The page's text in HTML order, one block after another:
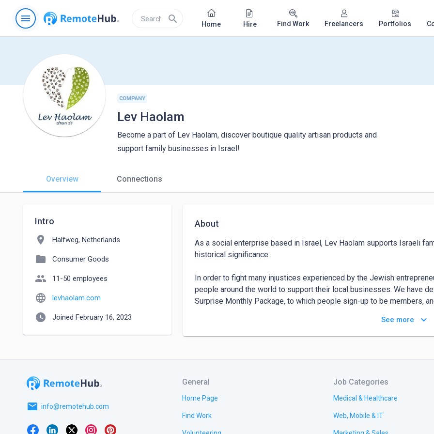
menu search Home Hire Find Work Freelancers Portfolios
COMPANY
Lev Haolam
Become a part of Lev Haolam, discover boutique quality artisan products and
support family businesses in Israel!
Overview Connections
Intro
location_on Halfweg, Netherlands
folder Consumer Goods
people 11-50 employees
language levhaolam.com
watch_later Joined February 16, 2023
About
As a social enterprise based in Israel, Lev Haolam supports Israeli
historical significance.
In order to fight many injustices experienced by the Jewish
people around the world to support their local businesses. We have
Surprise Monthly Package, to which people sign-up to be members,
Lev Haolam is an international team of professionals passionate
returned to our ancestral homeland from as far away as America and
Around the world, the Lev Haolam Family members are at the heart
Land.
See more keyboard_arrow_down
email info@remotehub.com
General
Home Page
Find Work
Job Categories
Medical & Healthcare
Web, Mobile & IT